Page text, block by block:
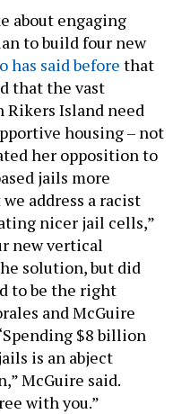
about engaging
to build four new
has said before that
that the vast
Island need
housing – not
her opposition to
jails more
address a racist
nicer jail cells,”
new vertical
solution, but did
to be the right
and McGuire
$8 billion
is an abject
McGuire said.
with you.”